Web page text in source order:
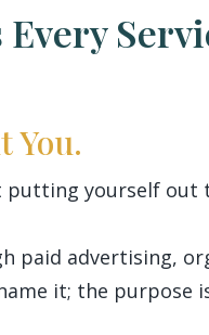
Every
You.
putting yourself out
paid advertising,
it; the